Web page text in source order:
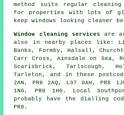
method suits regular
for properties with lots of
keep windows looking cleaner
Window cleaning services are
also in nearby places like:
Banks, Formby, Halsall,
Carr Cross, Ainsdale on Sea,
Scarisbrick, Tarlscough,
Tarleton, and in these
2AN, PR8 2AQ, L37 0AH, PR8
1NG, PR8 1HG. Local
probably have the dialling
PR8.